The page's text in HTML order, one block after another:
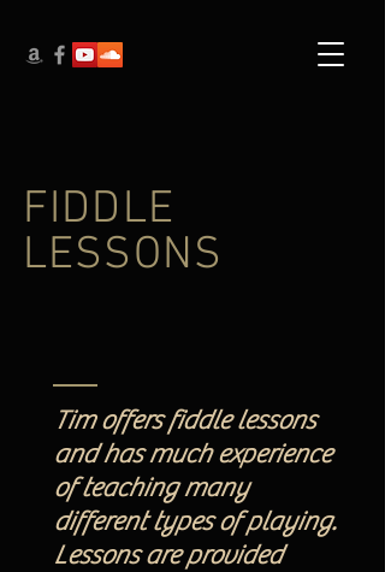
FIDDLE
LESSONS
Tim offers fiddle lessons
and has much experience
of teaching many
different types of playing.
Lessons are provided